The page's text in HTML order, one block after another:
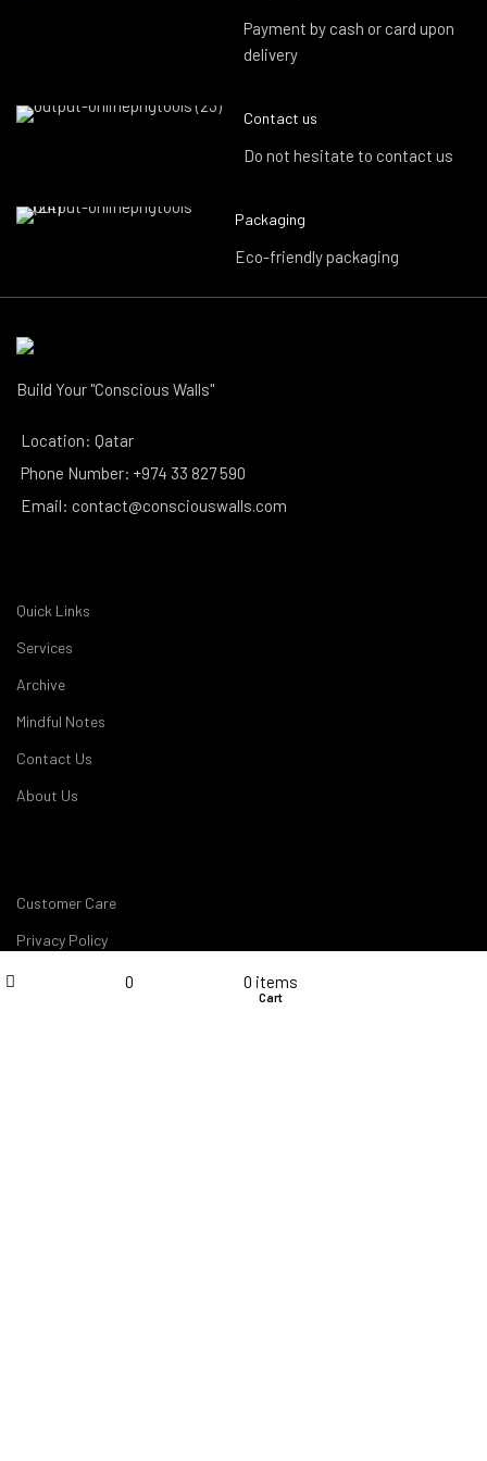
Payment by cash or card upon
delivery
Contact us
Do not hesitate to contact us
Packaging
Eco-friendly packaging
Build Your "Conscious Walls"
Location: Qatar
Phone Number: +974 33 827 590
Email: contact@consciouswalls.com
Quick Links
Services
Archive
Mindful Notes
Contact Us
About Us
Customer Care
Privacy Policy
Terms & Conditions
0 0 items
Cart